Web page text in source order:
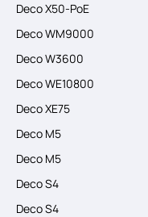
Deco X50-PoE
Deco WM9000
Deco W3600
Deco WE10800
Deco XE75
Deco M5
Deco M5
Deco S4
Deco S4